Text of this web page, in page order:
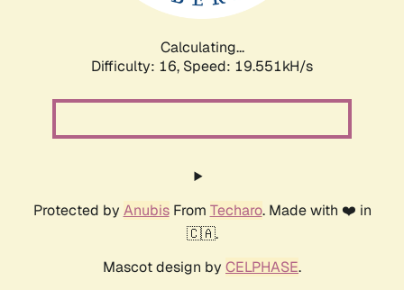
Calculating...
Difficulty: 16, Speed: 19.551kH/s
Protected by AnubisFrom Techaro. Made with ❤️ in
🇨🇦.
Mascot design by CELPHASE.